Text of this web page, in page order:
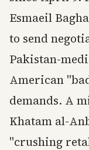
Esmaeil
to send
Pakistan-
American
demands. A
Khatam al-
"crushing